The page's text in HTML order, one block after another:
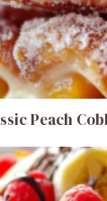
Peach